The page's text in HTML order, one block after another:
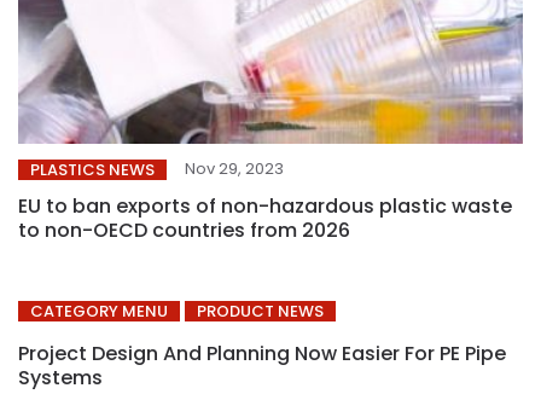
PLASTICS NEWS Nov 29, 2023
EU to ban exports of non-hazardous plastic waste
to non-OECD countries from 2026
CATEGORY MENU PRODUCT NEWS
Project Design And Planning Now Easier For PE Pipe
Systems